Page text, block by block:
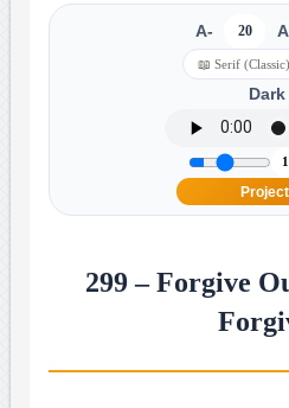
A- 20
Dark
Project
299 – Forgive